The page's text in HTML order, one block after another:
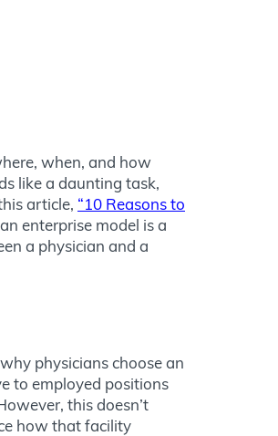
when, and how
like a daunting task,
article, “10 Reasons to
enterprise model is a
a physician and a
physicians choose an
to employed positions
this doesn’t
how that facility